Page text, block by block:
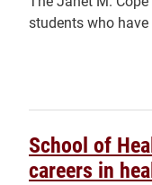
students who
School of
careers in